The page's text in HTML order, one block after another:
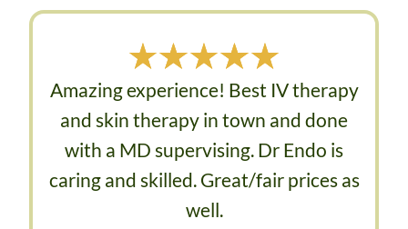
Amazing experience! Best IV therapy
and skin therapy in town and done
with a MD supervising. Dr Endo is
caring and skilled. Great/fair prices as
well.​